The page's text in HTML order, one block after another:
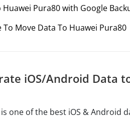
Pura80 with Google
To Move Data To Huawei Pura80
iOS/Android Data
is one of the best iOS & Android